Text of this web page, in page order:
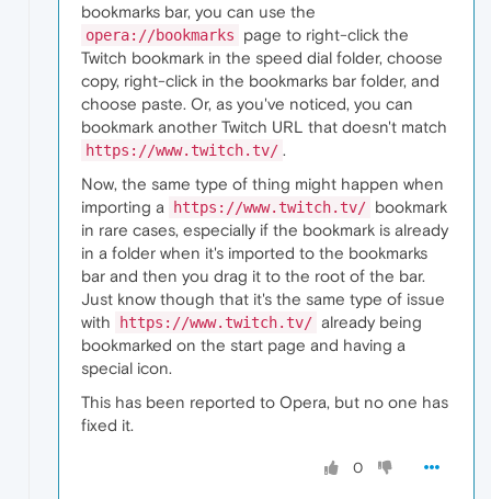
bookmarks bar, you can use the
opera://bookmarks
page to right-click the
Twitch bookmark in the speed dial folder, choose
copy, right-click in the bookmarks bar folder, and
choose paste. Or, as you've noticed, you can
bookmark another Twitch URL that doesn't match
https://www.twitch.tv/ .
Now, the same type of thing might happen when
importing a
https://www.twitch.tv/ bookmark
in rare cases, especially if the bookmark is already
in a folder when it's imported to the bookmarks
bar and then you drag it to the root of the bar.
Just know though that it's the same type of issue
with
https://www.twitch.tv/ already being
bookmarked on the start page and having a
special icon.
This has been reported to Opera, but no one has
fixed it.
0